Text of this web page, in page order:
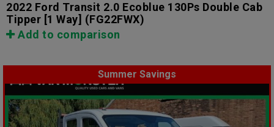
2022 Ford Transit 2.0 Ecoblue 130Ps Double Cab
Tipper [1 Way] (FG22FWX)
Add to comparison
Summer Savings